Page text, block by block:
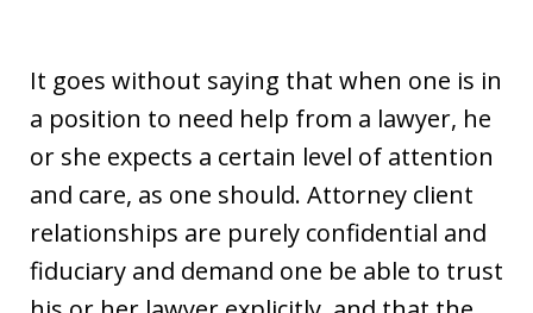
It goes without saying that when one is in
a position to need help from a lawyer, he
or she expects a certain level of attention
and care, as one should. Attorney client
relationships are purely confidential and
fiduciary and demand one be able to trust